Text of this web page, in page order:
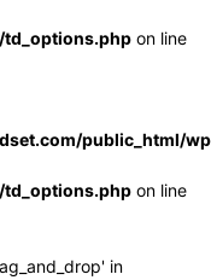
on line
public_html/
on line
in